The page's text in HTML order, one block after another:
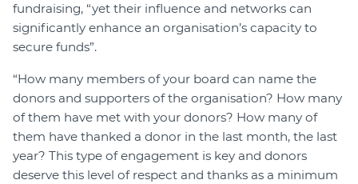
fundraising, “yet their influence and networks can
significantly enhance an organisation’s capacity to
secure funds”.
“How many members of your board can name the
donors and supporters of the organisation? How many
of them have met with your donors? How many of
them have thanked a donor in the last month, the last
year? This type of engagement is key and donors
deserve this level of respect and thanks as a minimum